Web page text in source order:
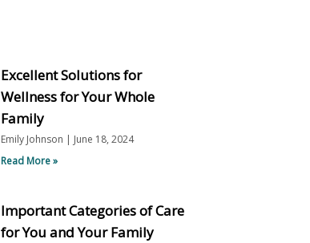
Excellent Solutions for
Wellness for Your Whole
Family
Emily Johnson
June 18, 2024
Read More »
Important Categories of Care
for You and Your Family